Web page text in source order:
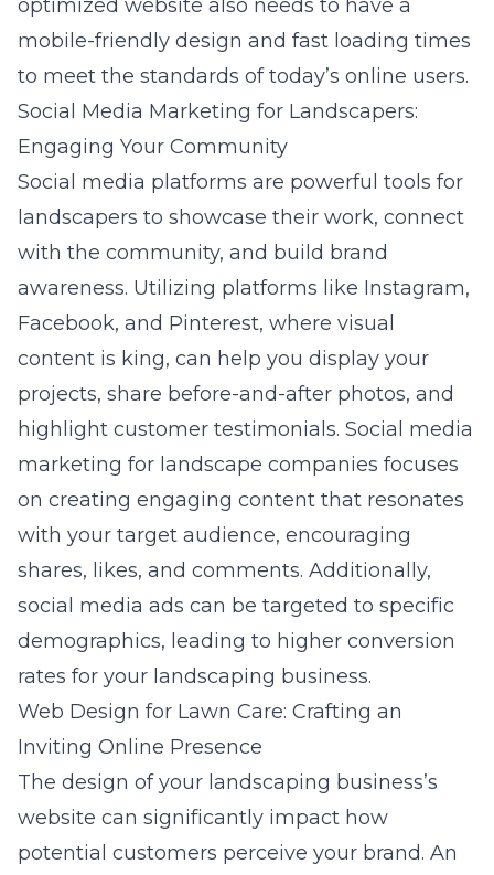
optimized website also needs to have a
mobile-friendly design and fast loading times
to meet the standards of today’s online users.
Social Media Marketing for Landscapers:
Engaging Your Community
Social media platforms are powerful tools for
landscapers to showcase their work, connect
with the community, and build brand
awareness. Utilizing platforms like Instagram,
Facebook, and Pinterest, where visual
content is king, can help you display your
projects, share before-and-after photos, and
highlight customer testimonials. Social media
marketing for landscape companies focuses
on creating engaging content that resonates
with your target audience, encouraging
shares, likes, and comments. Additionally,
social media ads can be targeted to specific
demographics, leading to higher conversion
rates for your landscaping business.
Web Design for Lawn Care: Crafting an
Inviting Online Presence
The design of your landscaping business’s
website can significantly impact how
potential customers perceive your brand. An